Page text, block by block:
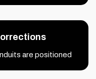
are positioned